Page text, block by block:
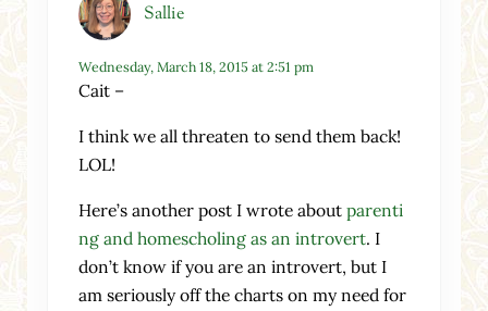
Sallie
Wednesday, March 18, 2015 at 2:51 pm
Cait –
I think we all threaten to send them back!
LOL!
Here’s another post I wrote aboutparenti
ng and homescholing as an introvert. I
don’t know if you are an introvert, but I
am seriously off the charts on my need for